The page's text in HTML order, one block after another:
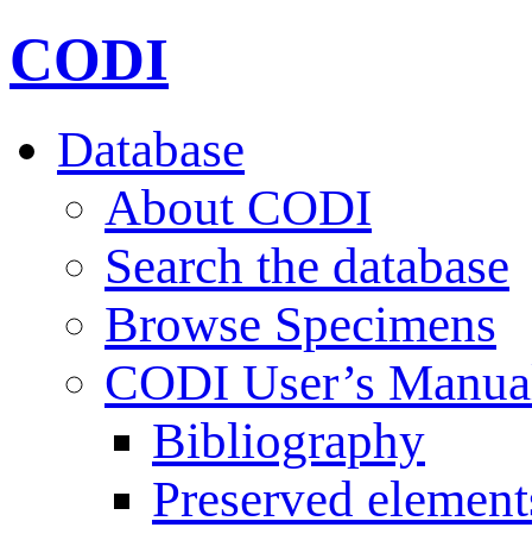
CODI
Database
About CODI
Search the database
Browse Specimens
CODI User’s
Bibliography
Preserved